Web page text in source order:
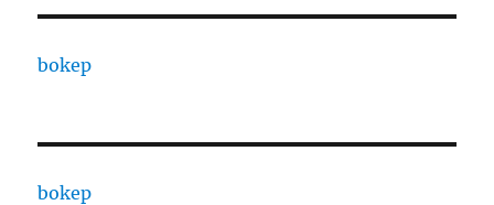
bokep
bokep